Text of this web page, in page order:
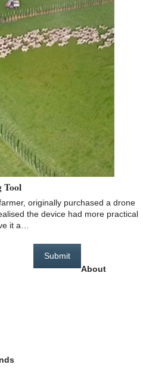
Tool
originally purchased a drone
the device had more practical
it a…
About